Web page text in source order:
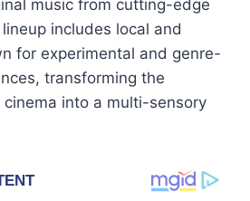
music from cutting-edge
includes local and
for experimental and genre-
transforming the
cinema into a multi-sensory